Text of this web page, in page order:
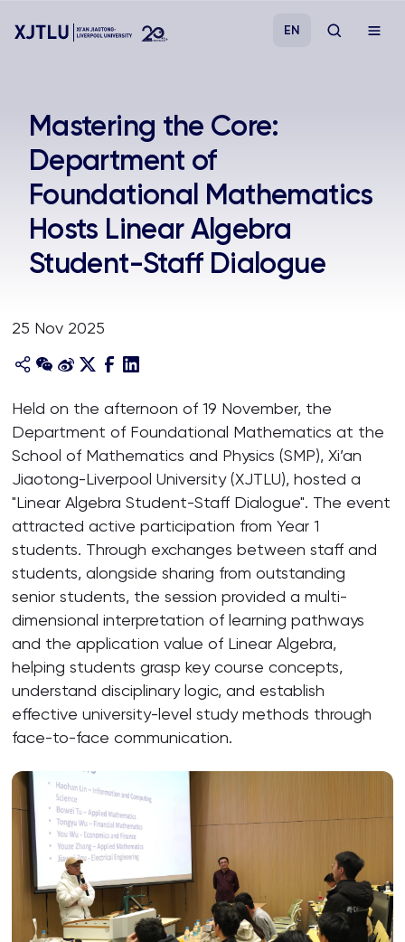
Admissions
Research
Academies and Schools
About
EN
Mastering the Core:
Department of
Foundational Mathematics
Hosts Linear Algebra
Student-Staff Dialogue
25 Nov 2025
Held on the afternoon of 19 November, the
Department of Foundational Mathematics at the
School of Mathematics and Physics (SMP), Xi’an
Jiaotong-Liverpool University (XJTLU), hosted a
"Linear Algebra Student-Staff Dialogue". The event
attracted active participation from Year 1
students. Through exchanges between staff and
students, alongside sharing from outstanding
senior students, the session provided a multi-
dimensional interpretation of learning pathways
and the application value of Linear Algebra,
helping students grasp key course concepts,
understand disciplinary logic, and establish
effective university-level study methods through
face-to-face communication.